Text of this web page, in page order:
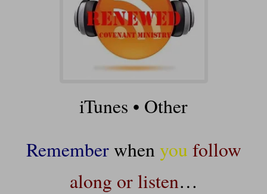
iTunes • Other
Rememberwhenyou follow
along or listen…